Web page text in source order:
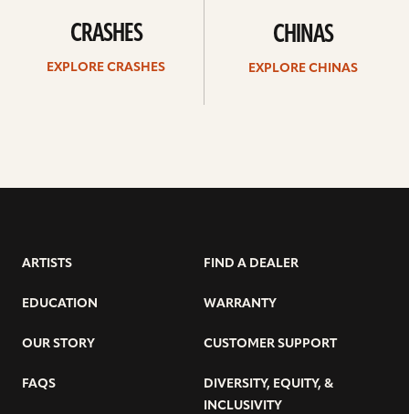
CRASHES
EXPLORE CRASHES
CHINAS
EXPLORE CHINAS
ARTISTS
EDUCATION
OUR STORY
FAQS
FIND A DEALER
WARRANTY
CUSTOMER SUPPORT
DIVERSITY, EQUITY, &
INCLUSIVITY